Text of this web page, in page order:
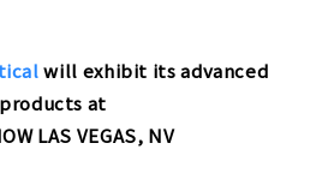
and Code of Conduct
will exhibit its advanced
products at
LAS VEGAS, NV